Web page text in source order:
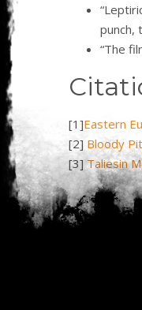
punch,
“The
[1]Eastern
[2] Bloody
[3]Taliesin